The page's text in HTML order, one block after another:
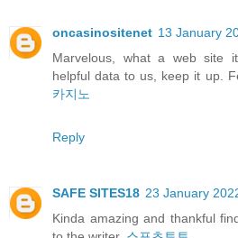
oncasinositenet 13 January
Marvelous, what a web site
helpful data to us, keep it up.
카지노
Reply
SAFE SITES18 23 January
Kinda amazing and thankful